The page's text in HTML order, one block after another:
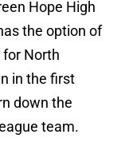
Hope High
the option of
North
in the first
down the
team.